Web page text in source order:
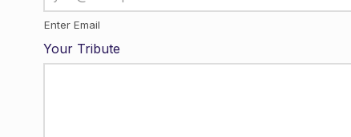
Enter Email
Your Tribute